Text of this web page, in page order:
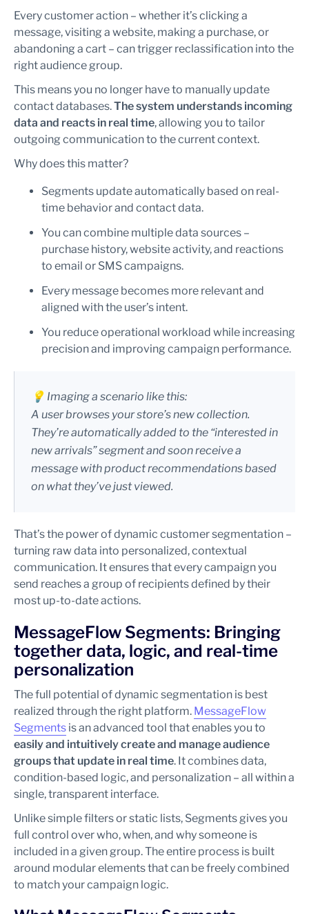
Every customer action – whether it’s clicking a
message, visiting a website, making a purchase, or
abandoning a cart – can trigger reclassification into the
right audience group.
This means you no longer have to manually update
contact databases.The system understands incoming
data and reacts in real time, allowing you to tailor
outgoing communication to the current context.
Why does this matter?
Segments update automatically based on real-
time behavior and contact data.
You can combine multiple data sources –
purchase history, website activity, and reactions
to email or SMS campaigns.
Every message becomes more relevant and
aligned with the user’s intent.
You reduce operational workload while increasing
precision and improving campaign performance.
💡 Imaging a scenario like this:
A user browses your store’s new collection.
They’re automatically added to the “interested in
new arrivals” segment and soon receive a
message with product recommendations based
on what they’ve just viewed.
That’s the power of dynamic customer segmentation –
turning raw data into personalized, contextual
communication. It ensures that every campaign you
send reaches a group of recipients defined by their
most up-to-date actions.
MessageFlow Segments: Bringing
together data, logic, and real-time
personalization
The full potential of dynamic segmentation is best
realized through the right platform. MessageFlow
Segments is an advanced tool that enables you to
easily and intuitively create and manage audience
groups that update in real time. It combines data,
condition-based logic, and personalization – all within a
single, transparent interface.
Unlike simple filters or static lists, Segments gives you
full control over who, when, and why someone is
included in a given group. The entire process is built
around modular elements that can be freely combined
to match your campaign logic.